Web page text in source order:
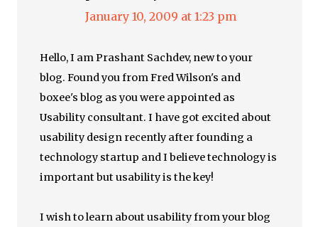
January 10, 2009 at 1:23 pm
Hello, I am Prashant Sachdev, new to your
blog. Found you from Fred Wilson's and
boxee's blog as you were appointed as
Usability consultant. I have got excited about
usability design recently after founding a
technology startup and I believe technology is
important but usability is the key!
I wish to learn about usability from your blog